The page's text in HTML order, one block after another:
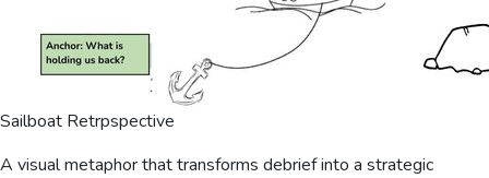
Sailboat Retrpspective
A visual metaphor that transforms debrief into a strategic